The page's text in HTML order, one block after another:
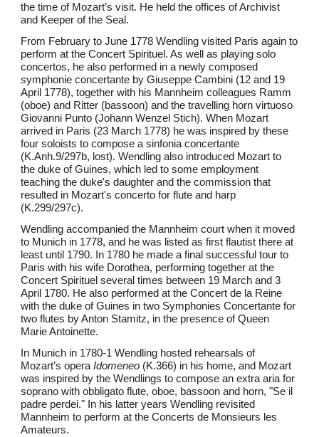
the time of Mozart’s visit. He held the offices of Archivist
and Keeper of the Seal.
From February to June 1778 Wendling visited Paris again to
perform at the Concert Spirituel. As well as playing solo
concertos, he also performed in a newly composed
symphonie concertante by Giuseppe Cambini (12 and 19
April 1778), together with his Mannheim colleagues Ramm
(oboe) and Ritter (bassoon) and the travelling horn virtuoso
Giovanni Punto (Johann Wenzel Stich). When Mozart
arrived in Paris (23 March 1778) he was inspired by these
four soloists to compose a sinfonia concertante
(K.Anh.9/297b, lost). Wendling also introduced Mozart to
the duke of Guines, which led to some employment
teaching the duke's daughter and the commission that
resulted in Mozart's concerto for flute and harp
(K.299/297c).
Wendling accompanied the Mannheim court when it moved
to Munich in 1778, and he was listed as first flautist there at
least until 1790. In 1780 he made a final successful tour to
Paris with his wife Dorothea, performing together at the
Concert Spirituel several times between 19 March and 3
April 1780. He also performed at the Concert de la Reine
with the duke of Guines in two Symphonies Concertante for
two flutes by Anton Stamitz, in the presence of Queen
Marie Antoinette.
In Munich in 1780-1 Wendling hosted rehearsals of
Mozart’s operaIdomeneo (K.366) in his home, and Mozart
was inspired by the Wendlings to compose an extra aria for
soprano with obbligato flute, oboe, bassoon and horn, "Se il
padre perdei." In his latter years Wendling revisited
Mannheim to perform at the Concerts de Monsieurs les
Amateurs.